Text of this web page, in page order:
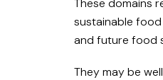
These domains
sustainable
and future food
They may be